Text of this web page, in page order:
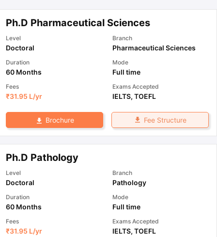
Ph.D Pharmaceutical Sciences
Level
Doctoral
Branch
Pharmaceutical Sciences
Duration
60 Months
Mode
Full time
Fees
₹31.95 L/yr
Exams Accepted
IELTS, TOEFL
Brochure Fee Structure
Ph.D Pathology
Level
Doctoral
Branch
Pathology
Duration
60 Months
Mode
Full time
Fees
₹31.95 L/yr
Exams Accepted
IELTS, TOEFL